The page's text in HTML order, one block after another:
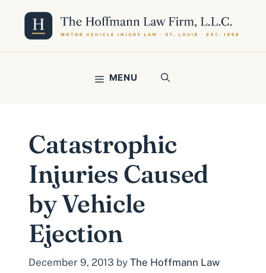
content
MENU
Catastrophic
Injuries Caused
by Vehicle
Ejection
December 9, 2013 by The Hoffmann Law